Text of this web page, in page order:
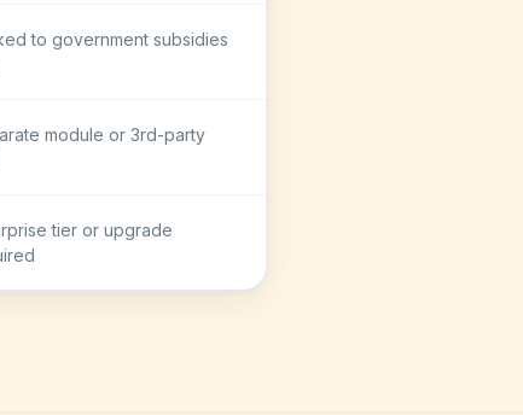
to government subsidies
module or 3rd-party
tier or upgrade